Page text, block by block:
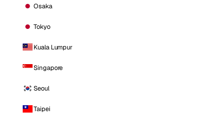
Osaka
Tokyo
Kuala Lumpur
Singapore
Seoul
Taipei